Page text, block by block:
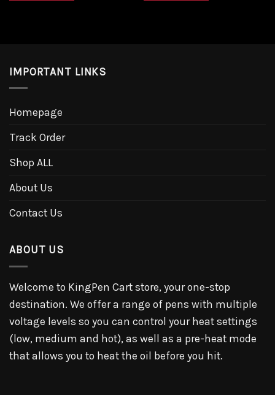
IMPORTANT LINKS
Homepage
Track Order
Shop ALL
About Us
Contact Us
ABOUT US
Welcome to KingPen Cart store, your one-stop
destination. We offer a range of pens with multiple
voltage levels so you can control your heat settings
(low, medium and hot), as well as a pre-heat mode
that allows you to heat the oil before you hit.